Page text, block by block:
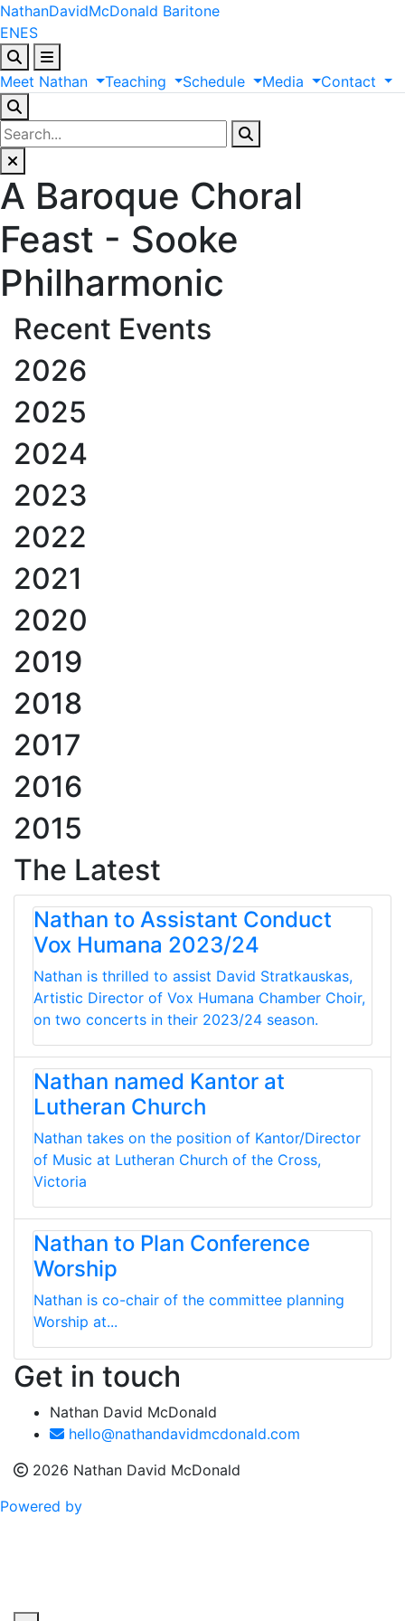
NathanDavidMcDonald Baritone
ENES
Meet Nathan Teaching Schedule Media Contact
A Baroque Choral
Feast - Sooke
Philharmonic
Recent Events
2026
2025
2024
2023
2022
2021
2020
2019
2018
2017
2016
2015
The Latest
Nathan to Assistant Conduct
Vox Humana 2023/24
Nathan is thrilled to assist David Stratkauskas,
Artistic Director of Vox Humana Chamber Choir,
on two concerts in their 2023/24 season.
Nathan named Kantor at
Lutheran Church
Nathan takes on the position of Kantor/Director
of Music at Lutheran Church of the Cross,
Victoria
Nathan to Plan Conference
Worship
Nathan is co-chair of the committee planning
Worship at...
Get in touch
Nathan David McDonald
hello@nathandavidmcdonald.com
2026 Nathan David McDonald
Powered by